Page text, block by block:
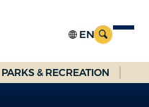
PARKS & RECREATION